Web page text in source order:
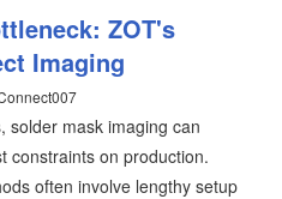
ZOT's
Imaging
solder mask imaging can
constraints on production.
often involve lengthy setup